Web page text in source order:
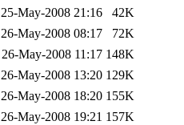
25-May-2008 21:16
42K
26-May-2008 08:17
72K
26-May-2008 11:17 148K
26-May-2008 13:20 129K
26-May-2008 18:20 155K
26-May-2008 19:21 157K